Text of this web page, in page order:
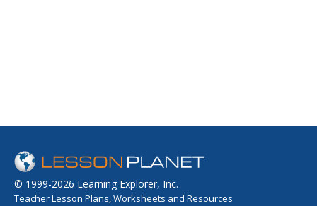
© 1999-2026 Learning Explorer, Inc.
Teacher Lesson Plans, Worksheets and Resources